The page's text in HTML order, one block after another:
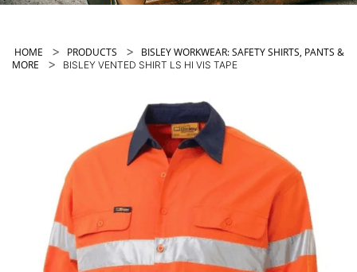
HOME > PRODUCTS >
BISLEY WORKWEAR: SAFETY SHIRTS, PANTS &
MORE
> BISLEY VENTED SHIRT LS HI VIS TAPE